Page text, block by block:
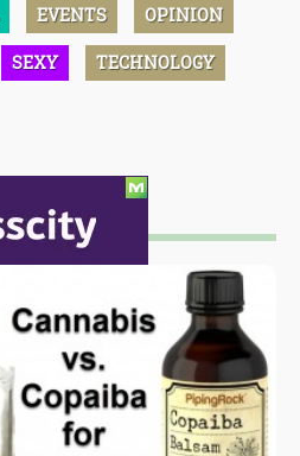
EVENTS OPINION
SEXY TECHNOLOGY